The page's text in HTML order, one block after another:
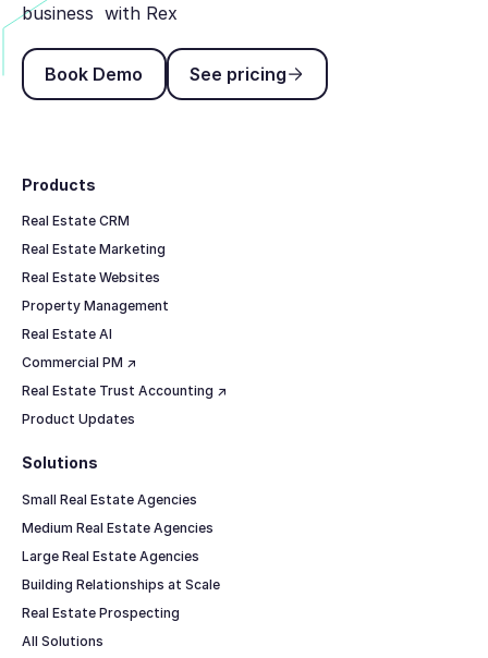
business with Rex
Book Demo
Book Demo
See pricing
See pricing
Products
Real Estate CRM
Real Estate Marketing
Real Estate Websites
Property Management
Real Estate AI
Commercial PM ↗
Real Estate Trust Accounting ↗
Product Updates
Solutions
Small Real Estate Agencies
Medium Real Estate Agencies
Large Real Estate Agencies
Building Relationships at Scale
Real Estate Prospecting
All Solutions